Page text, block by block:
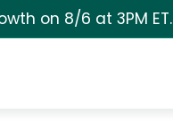
on 8/6 at 3PM ET.